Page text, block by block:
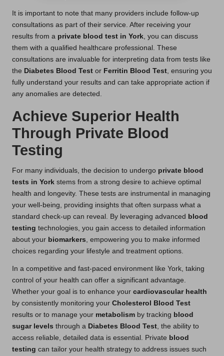
It is important to note that many providers include follow-up
consultations as part of their service. After receiving your
results from a private blood test in York , you can discuss
them with a qualified healthcare professional. These
consultations are invaluable for interpreting data from tests like
the Diabetes Blood Test or Ferritin Blood Test , ensuring you
fully understand your results and can take appropriate action if
any anomalies are detected.
Achieve Superior Health
Through Private Blood
Testing
For many individuals, the decision to undergo private blood
tests in York stems from a strong desire to achieve optimal
health and longevity. These tests are instrumental in managing
your well-being, providing insights that often surpass what a
standard check-up can reveal. By leveraging advanced blood
testing technologies, you gain access to detailed information
about your biomarkers , empowering you to make informed
choices regarding your lifestyle and treatment options.
In a competitive and fast-paced environment like York, taking
control of your health can offer a significant advantage.
Whether your goal is to enhance your cardiovascular health
by consistently monitoring your Cholesterol Blood Test
results or to manage your metabolism by tracking blood
sugar levels through a Diabetes Blood Test , the ability to
access reliable, detailed data is essential. Private blood
testing can tailor your health strategy to address issues such